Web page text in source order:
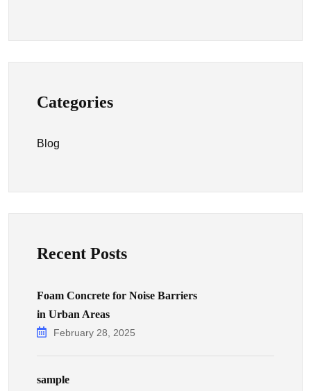
Categories
Blog
Recent Posts
Foam Concrete for Noise Barriers
in Urban Areas
February 28, 2025
sample